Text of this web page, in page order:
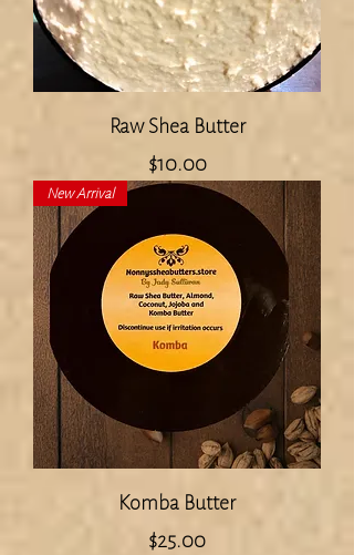
Raw Shea Butter
Price
$10.00
New Arrival
Komba Butter
Price
$25.00